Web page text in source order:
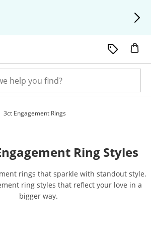
3ct Engagement Rings
Ring Styles
rings that sparkle with standout style.
ring styles that reflect your love in a
bigger way.